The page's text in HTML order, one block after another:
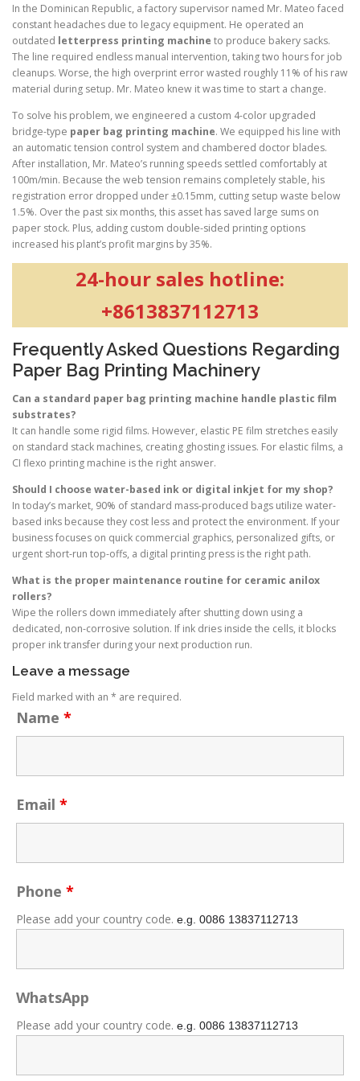
In the Dominican Republic, a factory supervisor named Mr. Mateo faced
constant headaches due to legacy equipment. He operated an
outdated letterpress printing machine to produce bakery sacks.
The line required endless manual intervention, taking two hours for job
cleanups. Worse, the high overprint error wasted roughly 11% of his raw
material during setup. Mr. Mateo knew it was time to start a change.
To solve his problem, we engineered a custom 4-color upgraded
bridge-type paper bag printing machine. We equipped his line with
an automatic tension control system and chambered doctor blades.
After installation, Mr. Mateo’s running speeds settled comfortably at
100m/min. Because the web tension remains completely stable, his
registration error dropped under ±0.15mm, cutting setup waste below
1.5%. Over the past six months, this asset has saved large sums on
paper stock. Plus, adding custom double-sided printing options
increased his plant’s profit margins by 35%.
24-hour sales hotline:
+8613837112713
Frequently Asked Questions Regarding
Paper Bag Printing Machinery
Can a standard paper bag printing machine handle plastic film
substrates?
It can handle some rigid films. However, elastic PE film stretches easily
on standard stack machines, creating ghosting issues. For elastic films, a
CI flexo printing machine is the right answer.
Should I choose water-based ink or digital inkjet for my shop?
In today’s market, 90% of standard mass-produced bags utilize water-
based inks because they cost less and protect the environment. If your
business focuses on quick commercial graphics, personalized gifts, or
urgent short-run top-offs, a digital printing press is the right path.
What is the proper maintenance routine for ceramic anilox
rollers?
Wipe the rollers down immediately after shutting down using a
dedicated, non-corrosive solution. If ink dries inside the cells, it blocks
proper ink transfer during your next production run.
Leave a message
Field marked with an * are required.
Name *
Email *
Phone *
Please add your country code. e.g. 0086 13837112713
WhatsApp
Please add your country code. e.g. 0086 13837112713